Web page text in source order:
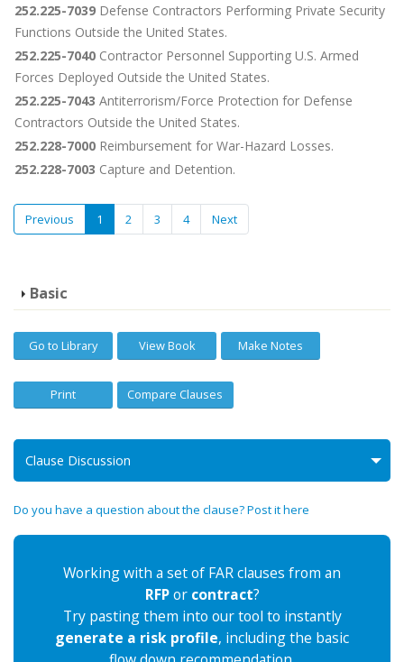
252.225-7039 Defense Contractors Performing Private Security
Functions Outside the United States.
252.225-7040 Contractor Personnel Supporting U.S. Armed
Forces Deployed Outside the United States.
252.225-7043 Antiterrorism/Force Protection for Defense
Contractors Outside the United States.
252.228-7000 Reimbursement for War-Hazard Losses.
252.228-7003 Capture and Detention.
Previous 1 2 3 4 Next
Basic
Go to Library View Book Make Notes
Print Compare Clauses
Clause Discussion
Do you have a question about the clause? Post it here
Working with a set of FAR clauses from an
RFPor contract?
Try pasting them into our tool to instantly
generate a risk profile, including the basic